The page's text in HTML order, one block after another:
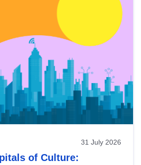
31 July 2026
of Culture: